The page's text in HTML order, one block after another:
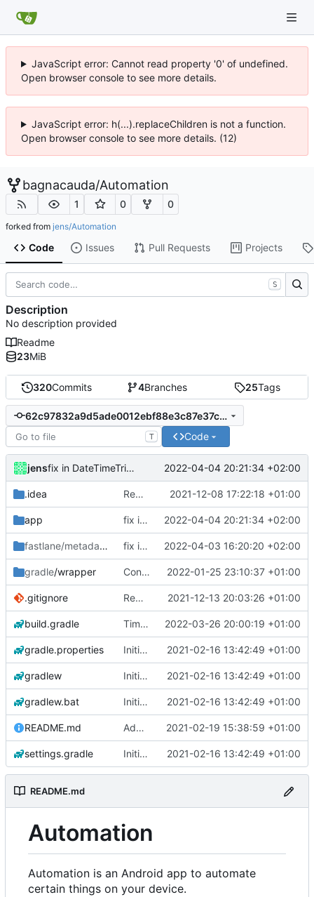
JavaScript error: Cannot read property '0' of undefined.
Open browser console to see more details.
JavaScript error: h(...).replaceChildren is not a function.
Open browser console to see more details. (12)
bagnacauda/Automation
1 0 0
forked from jens/Automation
Code Issues Pull Requests Projects
320Commits 4Branches 25Tags
62c97832a9d5ade0012ebf88e3c87e37c5c7a7c9
T Code
jens fix in DateTimeTrigger management and executions when service already stopped 2022-04-04 20:21:34 +02:00
.idea Rework 2021-12-08 17:22:18 +01:00
app fix in DateTimeTrigger management and executions when service already stopped 2022-04-04 20:21:34 +02:00
fastlane/metadata /android
fix in DateTimeTrigger management and executions when service already stopped 2022-04-03 16:20:20 +02:00
gradle/wrapper Control media playback 2022-01-25 23:10:37 +01:00
.gitignore Rework 2021-12-13 20:03:26 +01:00
build.gradle TimeFrame repetition fix 2022-03-26 20:00:19 +01:00
gradle.properties Initial commit 2021-02-16 13:42:49 +01:00
gradlew Initial commit 2021-02-16 13:42:49 +01:00
gradlew.bat Initial commit 2021-02-16 13:42:49 +01:00
README.md Add 'README.md' 2021-02-19 15:38:59 +01:00
settings.gradle Initial commit 2021-02-16 13:42:49 +01:00
README.md
Automation
Automation is an Android app to automate
certain things on your device.
S
Description
No description provided
Readme
23MiB